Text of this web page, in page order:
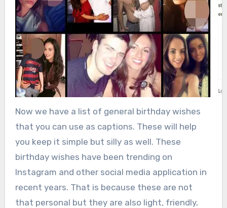
Now we have a list of general birthday wishes
that you can use as captions. These will help
you keep it simple but silly as well. These
birthday wishes have been trending on
Instagram and other social media application in
recent years. That is because these are not
that personal but they are also light, friendly,